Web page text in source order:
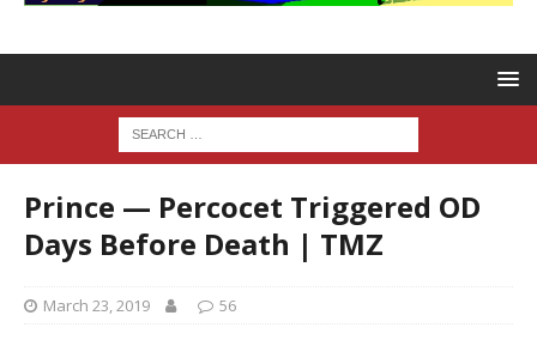
Prince — Percocet Triggered OD
Days Before Death | TMZ
March 23, 2019 56